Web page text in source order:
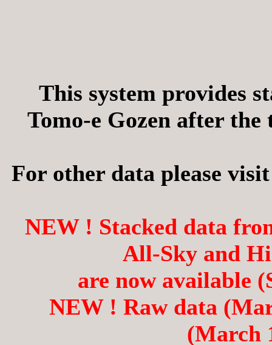
This system provides
Tomo-e Gozen after
For other data please
NEW ! Stacked data
All-Sky and
are now available
NEW ! Raw data
(March